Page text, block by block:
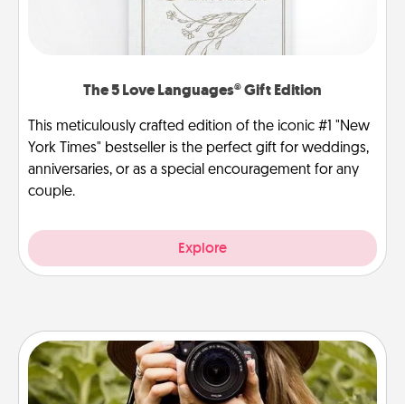
The 5 Love Languages® Gift Edition
This meticulously crafted edition of the iconic #1 "New
York Times" bestseller is the perfect gift for weddings,
anniversaries, or as a special encouragement for any
couple.
Explore
Photo Session